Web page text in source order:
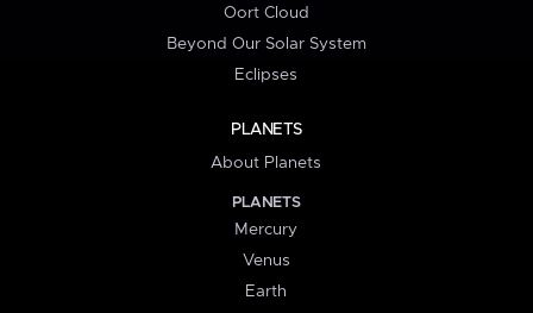
Oort Cloud
Beyond Our Solar System
Eclipses
PLANETS
About Planets
PLANETS
Mercury
Venus
Earth